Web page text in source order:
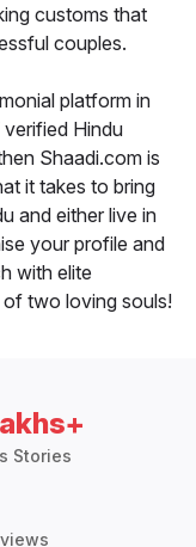
customs that
couples.
platform in
Hindu
Shaadi.com is
it takes to bring
and either live in
your profile and
with elite
two loving souls!
Stories